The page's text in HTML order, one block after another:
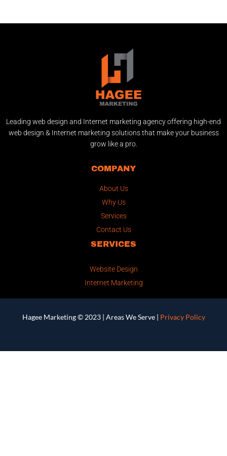
Leading web design and Internet marketing agency offering high-end
web design & Internet marketing solutions that make your business
grow like a pro.
COMPANY
About Us
Why Us
Services
Contact Us
SERVICES
Website Design
Internet Marketing
Hagee Marketing © 2023 | Areas We Serve| Privacy Policy